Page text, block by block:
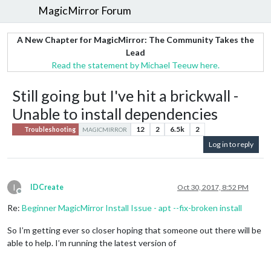
MagicMirror Forum
A New Chapter for MagicMirror: The Community Takes the
Lead
Read the statement by Michael Teeuw here.
Still going but I've hit a brickwall -
Unable to install dependencies
Troubleshooting MAGICMIRROR 12 2 6.5k
2
Log in to reply
I
Offline
IDCreate Oct 30, 2017, 8:52 PM
Re: Beginner MagicMirror Install Issue - apt --fix-broken install
So I’m getting ever so closer hoping that someone out there will be
able to help. I’m running the latest version of